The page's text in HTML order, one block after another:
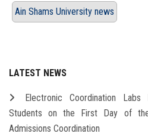
Ain Shams University news
LATEST NEWS
Electronic Coordination
Students on the First Day of
Admissions Coordination